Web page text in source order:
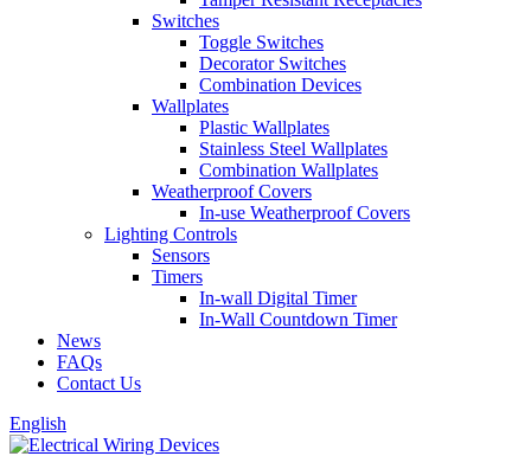
Switches
Toggle Switches
Decorator Switches
Combination Devices
Wallplates
Plastic Wallplates
Stainless Steel Wallplates
Combination Wallplates
Weatherproof Covers
In-use Weatherproof Covers
Lighting Controls
Sensors
Timers
In-wall Digital Timer
In-Wall Countdown Timer
News
FAQs
Contact Us
English